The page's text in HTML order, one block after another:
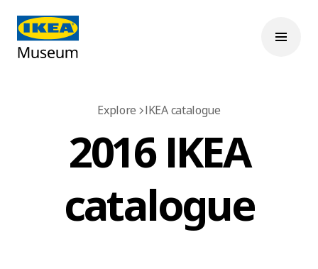
Explore IKEA catalogue
2016 IKEA
catalogue